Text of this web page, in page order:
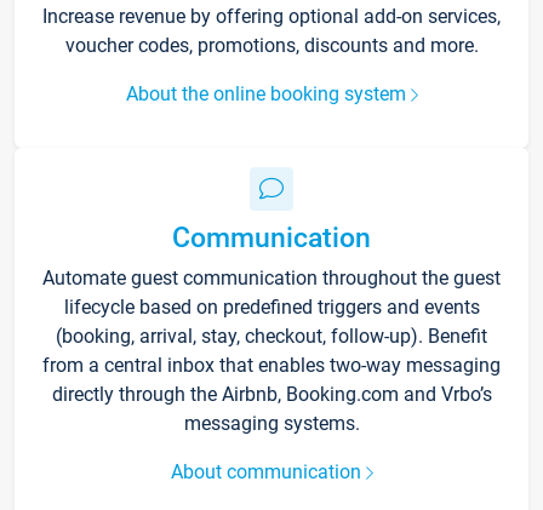
Increase revenue by offering optional add-on services,
voucher codes, promotions, discounts and more.
About the online booking system
Communication
Automate guest communication throughout the guest
lifecycle based on predefined triggers and events
(booking, arrival, stay, checkout, follow-up). Benefit
from a central inbox that enables two-way messaging
directly through the Airbnb, Booking.com and Vrbo’s
messaging systems.
About communication